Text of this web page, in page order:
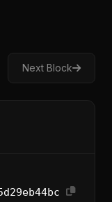
Next Block